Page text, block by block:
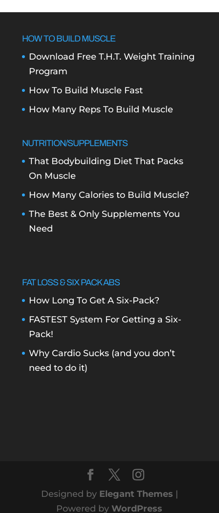
HOW TO BUILD MUSCLE
Download Free T.H.T. Weight Training
Program
How To Build Muscle Fast
How Many Reps To Build Muscle
NUTRITION/SUPPLEMENTS
That Bodybuilding Diet That Packs
On Muscle
How Many Calories to Build Muscle?
The Best & Only Supplements You
Need
FAT LOSS & SIX PACK ABS
How Long To Get A Six-Pack?
FASTEST System For Getting a Six-
Pack!
Why Cardio Sucks (and you don’t
need to do it)
Designed by Elegant Themes |
Powered by WordPress